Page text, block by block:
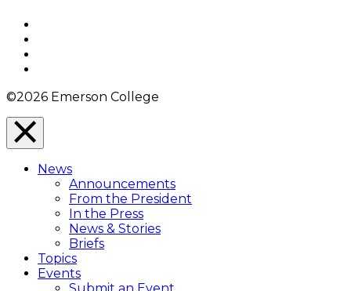
©2026 Emerson College
Close
Menu
Overlay
News
Announcements
From the President
In the Press
News & Stories
Briefs
Topics
Events